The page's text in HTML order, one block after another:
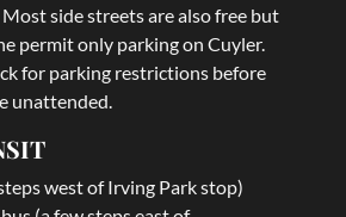
side streets are also free but
permit only parking on Cuyler.
for parking restrictions before
unattended.
west of Irving Park stop)